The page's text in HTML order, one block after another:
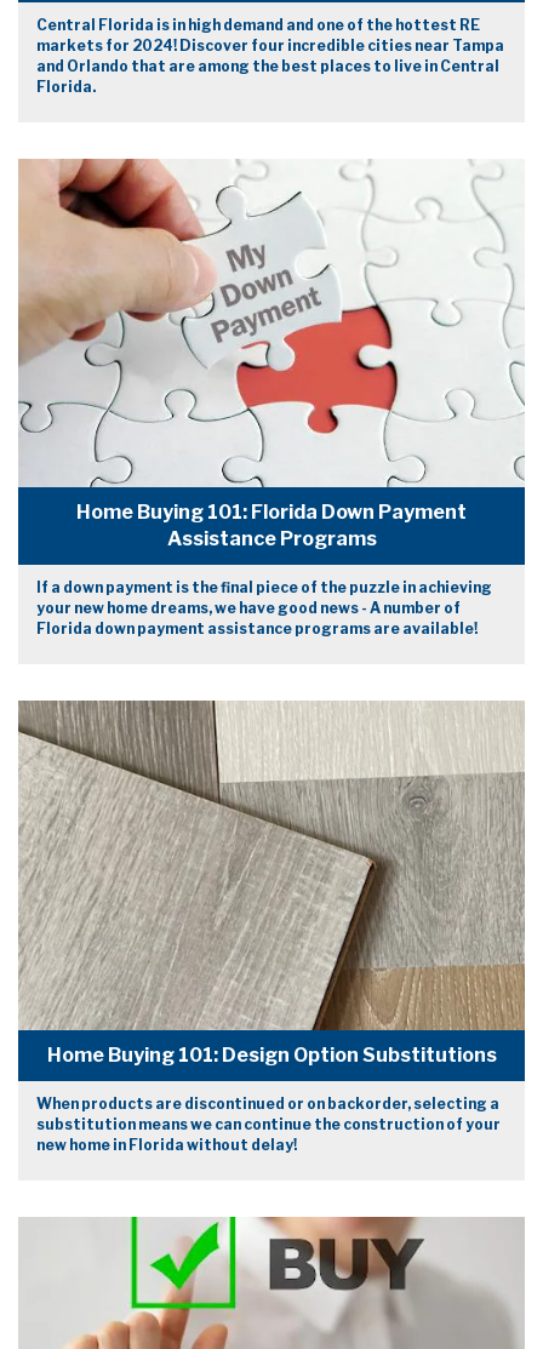
Central Florida is in high demand and one of the hottest RE
markets for 2024! Discover four incredible cities near Tampa
and Orlando that are among the best places to live in Central
Florida.
Home Buying 101: Florida Down Payment
Assistance Programs
If a down payment is the final piece of the puzzle in achieving
your new home dreams, we have good news - A number of
Florida down payment assistance programs are available!
Home Buying 101: Design Option Substitutions
When products are discontinued or on backorder, selecting a
substitution means we can continue the construction of your
new home in Florida without delay!